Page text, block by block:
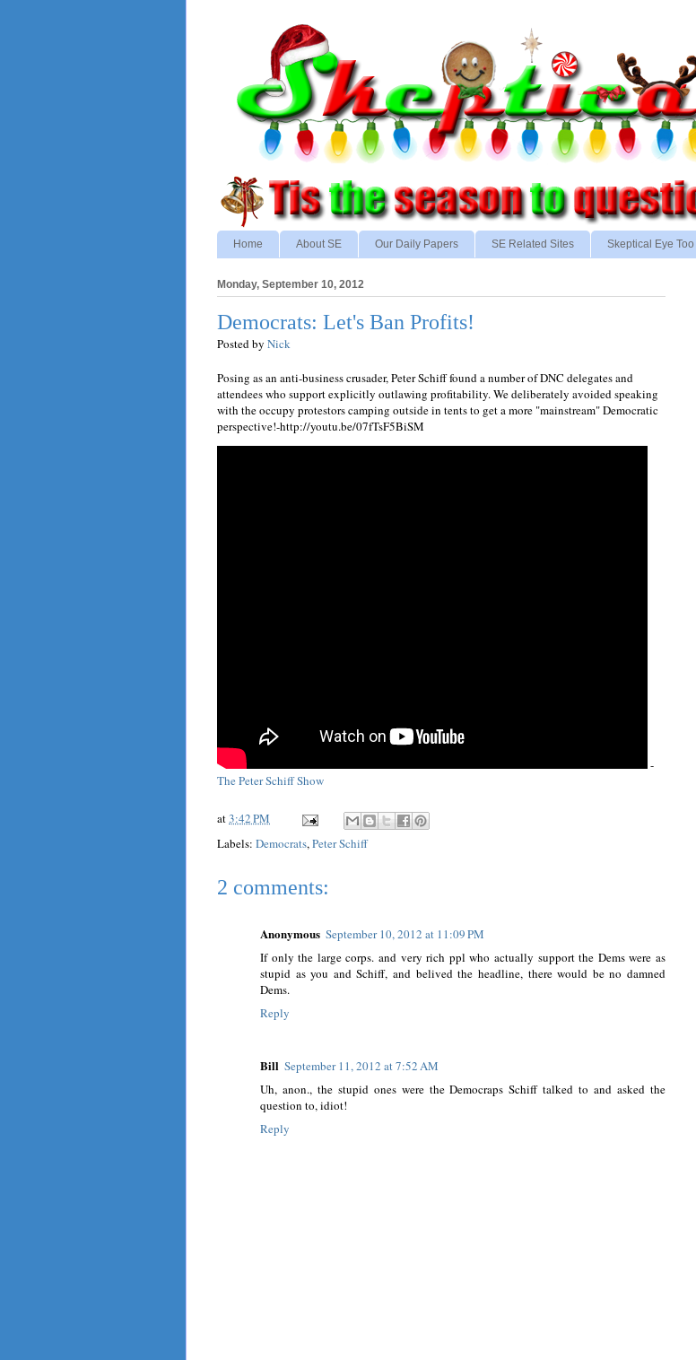
Home About SE Our Daily Papers SE Related Sites Skeptical Eye Too
Monday, September 10, 2012
Democrats: Let's Ban Profits!
Posted by Nick
Posing as an anti-business crusader, Peter Schiff found a number of DNC delegates and
attendees who support explicitly outlawing profitability. We deliberately avoided speaking
with the occupy protestors camping outside in tents to get a more "mainstream" Democratic
perspective!-http://youtu.be/07fTsF5BiSM
-
The Peter Schiff Show
at3:42 PM
Labels: Democrats,Peter Schiff
2 comments:
Anonymous September 10, 2012 at 11:09 PM
If only the large corps. and very rich ppl who actually support the Dems were as
stupid as you and Schiff, and belived the headline, there would be no damned
Dems.
Reply
Bill September 11, 2012 at 7:52 AM
Uh, anon., the stupid ones were the Democraps Schiff talked to and asked the
question to, idiot!
Reply